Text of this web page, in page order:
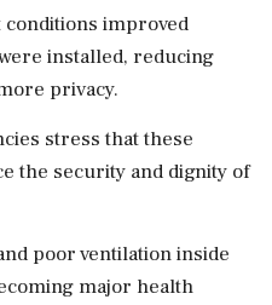
conditions improved
installed, reducing
privacy.
stress that these
the security and dignity of
poor ventilation inside
major health